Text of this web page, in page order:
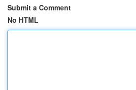
Submit a Comment
No HTML